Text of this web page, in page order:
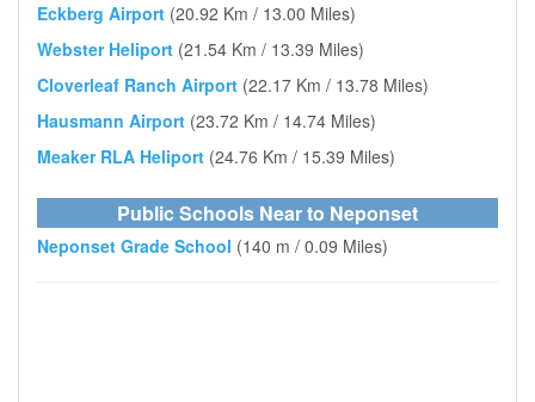
Eckberg Airport (20.92 Km / 13.00 Miles)
Webster Heliport (21.54 Km / 13.39 Miles)
Cloverleaf Ranch Airport (22.17 Km / 13.78 Miles)
Hausmann Airport (23.72 Km / 14.74 Miles)
Meaker RLA Heliport (24.76 Km / 15.39 Miles)
Public Schools Near to Neponset
Neponset Grade School (140 m / 0.09 Miles)